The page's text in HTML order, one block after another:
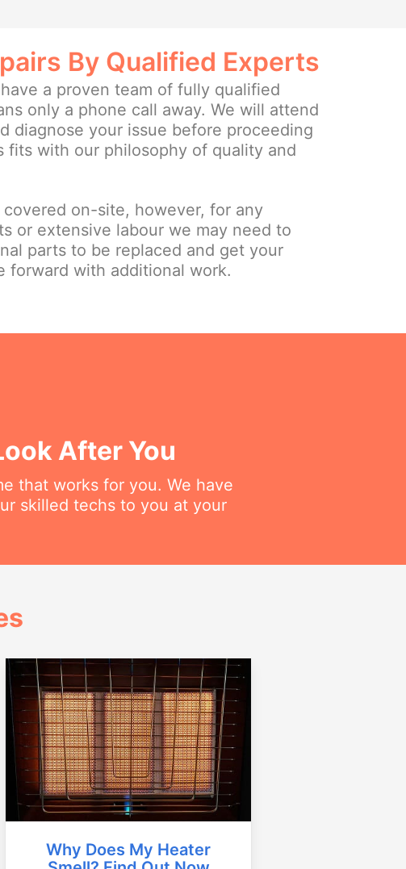
By Qualified Experts
a proven team of fully qualified
only a phone call away. We will attend
diagnose your issue before proceeding
fits with our philosophy of quality and
covered on-site, however, for any
or extensive labour we may need to
parts to be replaced and get your
forward with additional work.
After You
that works for you. We have
skilled techs to you at your
Why Does My Heater